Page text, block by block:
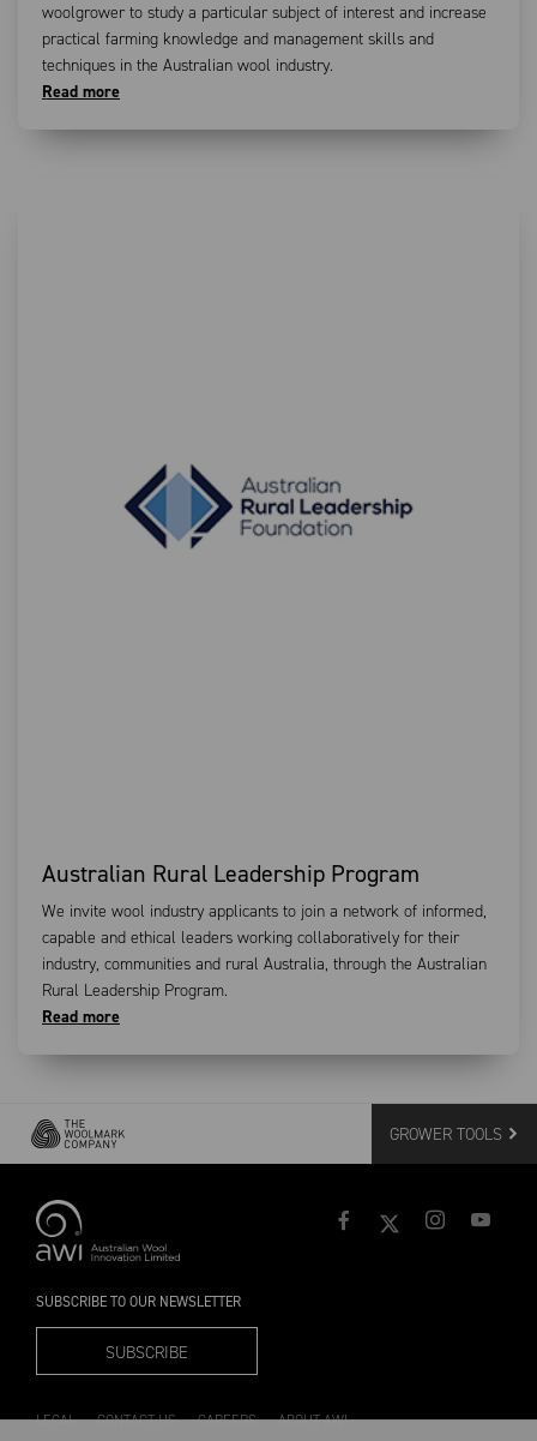
woolgrower to study a particular subject of interest and increase
practical farming knowledge and management skills and
techniques in the Australian wool industry.
Read more
Australian Rural Leadership Program
We invite wool industry applicants to join a network of informed,
capable and ethical leaders working collaboratively for their
industry, communities and rural Australia, through the Australian
Rural Leadership Program.
Read more
GROWER TOOLS
SUBSCRIBE TO OUR NEWSLETTER
SUBSCRIBE
LEGAL CONTACT US CAREERS ABOUT AWI